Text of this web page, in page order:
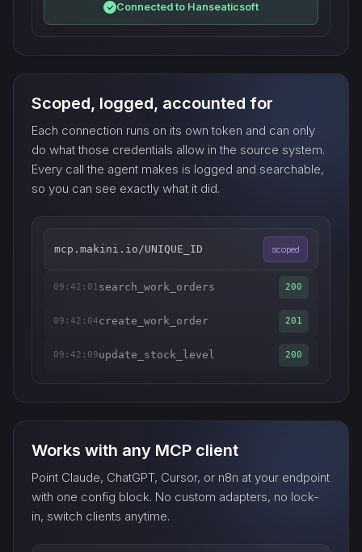
✓ Connected to Hanseaticsoft
Scoped, logged, accounted for
Each connection runs on its own token and can only
do what those credentials allow in the source system.
Every call the agent makes is logged and searchable,
so you can see exactly what it did.
mcp.makini.io/UNIQUE_ID scoped
09:42:01search_work_orders 200
09:42:04create_work_order 201
09:42:09update_stock_level 200
Works with any MCP client
Point Claude, ChatGPT, Cursor, or n8n at your endpoint
with one config block. No custom adapters, no lock-
in, switch clients anytime.